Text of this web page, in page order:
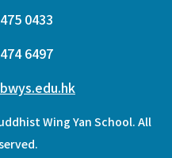
0433
6497
Wing Yan School. All